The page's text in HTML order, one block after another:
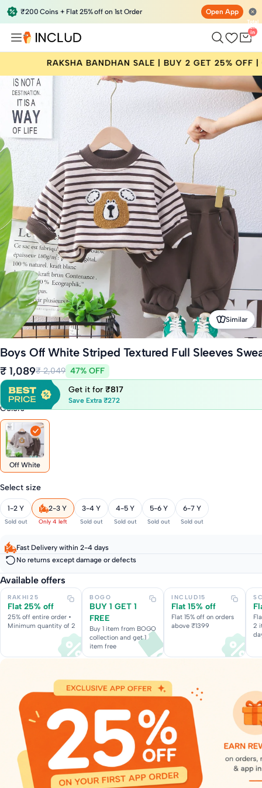
₹200 Coins + Flat 25% off on 1st Order Open App
Total
items
in
bag:
0
BANDHAN SALE | BUY 2 GET 25% OFF | CODE: RAKHI25
Similar
Boys Off White Striped Textured Full Sleeves
₹ 1,089₹ 2,049 47% OFF
Get it for ₹817
Save Extra ₹272
Colors
Off White
Select size
1-2 Y
Sold out
2-3 Y
Only 4 left
3-4 Y
Sold out
4-5 Y
Sold out
5-6 Y
Sold out
6-7 Y
Sold out
Fast Delivery within 2-4 days
No returns except damage or defects
Available offers
RAKHI25
Flat 25% off
25% off entire order •
Minimum quantity of 2
BOGO
BUY 1 GET 1
FREE
Buy 1 item from BOGO
collection and get 1
item free
INCLUD15
Flat 15% off
Flat 15% off on orders
above ₹1399
2